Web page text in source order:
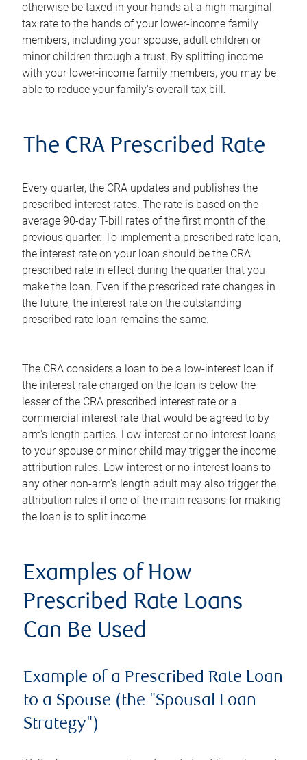
otherwise be taxed in your hands at a high marginal
tax rate to the hands of your lower-income family
members, including your spouse, adult children or
minor children through a trust. By splitting income
with your lower-income family members, you may be
able to reduce your family's overall tax bill.
The CRA Prescribed Rate
Every quarter, the CRA updates and publishes the
prescribed interest rates. The rate is based on the
average 90-day T-bill rates of the first month of the
previous quarter. To implement a prescribed rate loan,
the interest rate on your loan should be the CRA
prescribed rate in effect during the quarter that you
make the loan. Even if the prescribed rate changes in
the future, the interest rate on the outstanding
prescribed rate loan remains the same.
The CRA considers a loan to be a low-interest loan if
the interest rate charged on the loan is below the
lesser of the CRA prescribed interest rate or a
commercial interest rate that would be agreed to by
arm's length parties. Low-interest or no-interest loans
to your spouse or minor child may trigger the income
attribution rules. Low-interest or no-interest loans to
any other non-arm's length adult may also trigger the
attribution rules if one of the main reasons for making
the loan is to split income.
Examples of How
Prescribed Rate Loans
Can Be Used
Example of a Prescribed Rate Loan
to a Spouse (the "Spousal Loan
Strategy")